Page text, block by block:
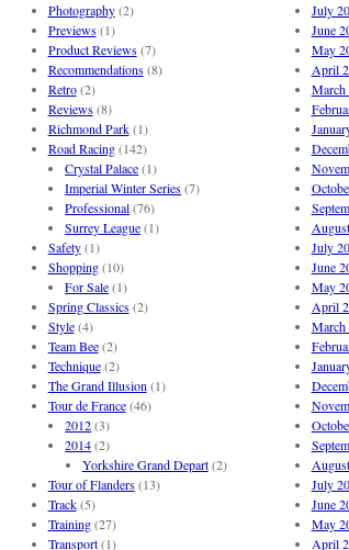
Photography(2)
Previews(1)
Product Reviews(7)
Recommendations(8)
Retro(2)
Reviews(8)
Richmond Park(1)
Road Racing(142)
Crystal Palace(1)
Imperial Winter Series(7)
Professional(76)
Surrey League(1)
Safety(1)
Shopping(10)
For Sale(1)
Spring Classics(2)
Style(4)
Team Bee(2)
Technique(2)
The Grand Illusion (1)
Tour de France(46)
2012(3)
2014(2)
Yorkshire Grand Depart(2)
Tour of Flanders(13)
Track(5)
Training(27)
Transport(1)
July
June
May
April
March
July
June
May
April
March
July
June
May
April